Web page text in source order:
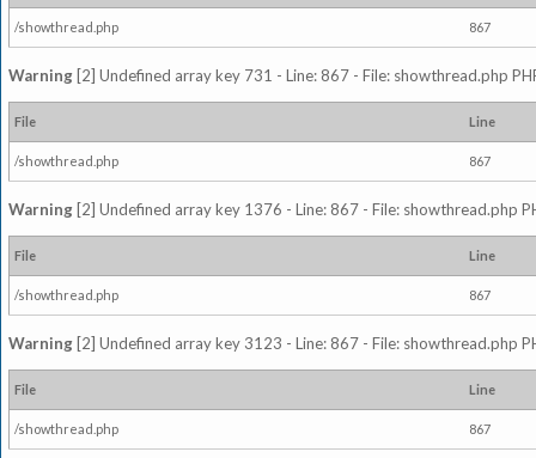
/showthread.php 867
Warning [2] Undefined array key 731 - Line: 867 - File: showthread.php
File Line
/showthread.php 867
Warning [2] Undefined array key 1376 - Line: 867 - File: showthread.php
File Line
/showthread.php 867
Warning [2] Undefined array key 3123 - Line: 867 - File: showthread.php
File Line
/showthread.php 867